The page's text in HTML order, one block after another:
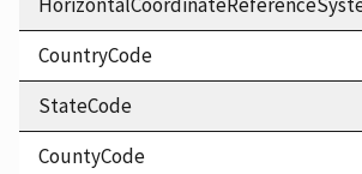
CountryCode
StateCode
CountyCode